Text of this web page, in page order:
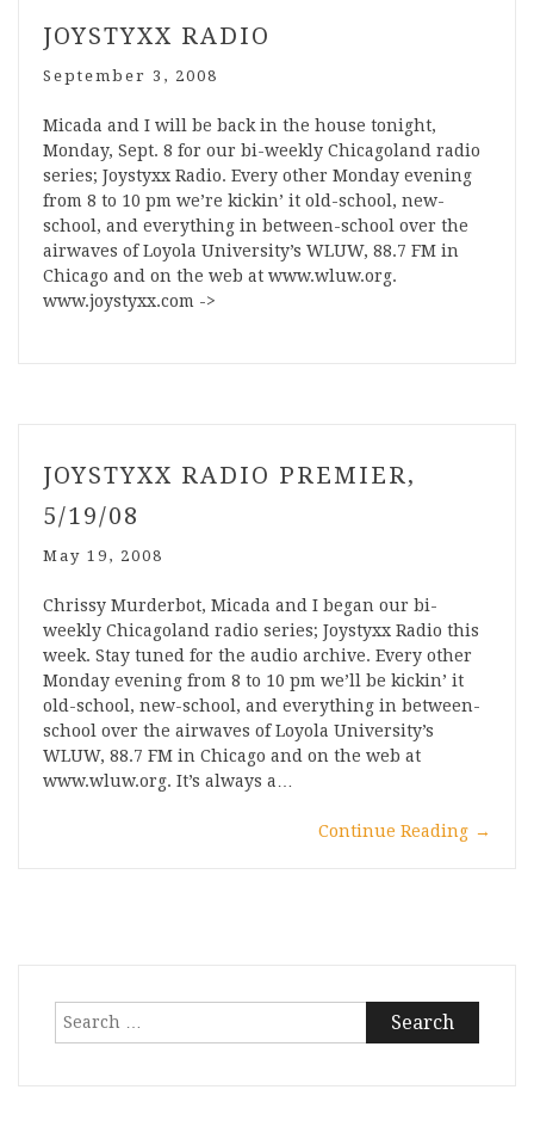
JOYSTYXX RADIO
September 3, 2008
Micada and I will be back in the house tonight,
Monday, Sept. 8 for our bi-weekly Chicagoland radio
series; Joystyxx Radio. Every other Monday evening
from 8 to 10 pm we’re kickin’ it old-school, new-
school, and everything in between-school over the
airwaves of Loyola University’s WLUW, 88.7 FM in
Chicago and on the web at www.wluw.org.
www.joystyxx.com ->
JOYSTYXX RADIO PREMIER,
5/19/08
May 19, 2008
Chrissy Murderbot, Micada and I began our bi-
weekly Chicagoland radio series; Joystyxx Radio this
week. Stay tuned for the audio archive. Every other
Monday evening from 8 to 10 pm we’ll be kickin’ it
old-school, new-school, and everything in between-
school over the airwaves of Loyola University’s
WLUW, 88.7 FM in Chicago and on the web at
www.wluw.org. It’s always a…
Continue Reading →
Search